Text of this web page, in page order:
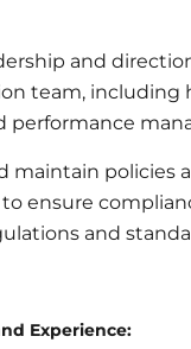
and
team, including
performance
maintain policies
ensure
and
Experience: